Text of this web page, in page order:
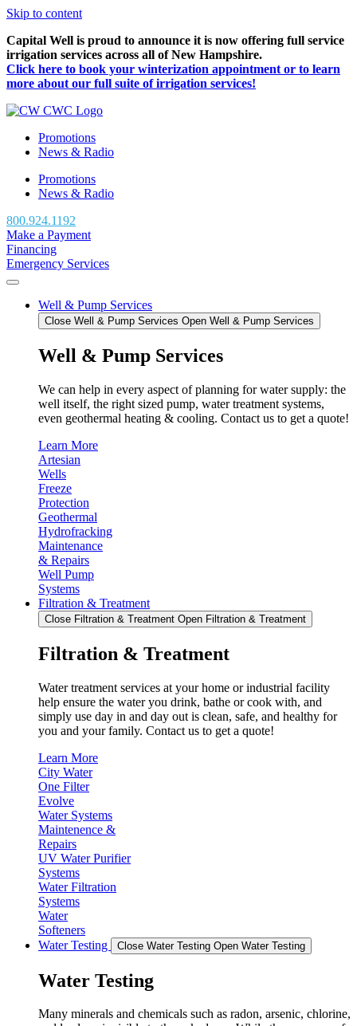
Skip to content
Capital Well is proud to announce it is now offering full service
irrigation services across all of New Hampshire.
Click here to book your winterization appointment or to learn
more about our full suite of irrigation services!
Promotions
News & Radio
Promotions
News & Radio
800.924.1192
Make a Payment
Financing
Emergency Services
Well & Pump Services
Close Well & Pump Services Open Well & Pump Services
Well & Pump Services
We can help in every aspect of planning for water supply: the
well itself, the right sized pump, water treatment systems,
even geothermal heating & cooling. Contact us to get a quote!
Learn More
Artesian
Wells
Freeze
Protection
Geothermal
Hydrofracking
Maintenance
& Repairs
Well Pump
Systems
Filtration & Treatment
Close Filtration & Treatment Open Filtration & Treatment
Filtration & Treatment
Water treatment services at your home or industrial facility
help ensure the water you drink, bathe or cook with, and
simply use day in and day out is clean, safe, and healthy for
you and your family. Contact us to get a quote!
Learn More
City Water
One Filter
Evolve
Water Systems
Maintenence &
Repairs
UV Water Purifier
Systems
Water Filtration
Systems
Water
Softeners
Water Testing
Close Water Testing Open Water Testing
Water Testing
Many minerals and chemicals such as radon, arsenic, chlorine,